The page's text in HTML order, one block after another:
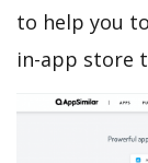
to help you
in-app store